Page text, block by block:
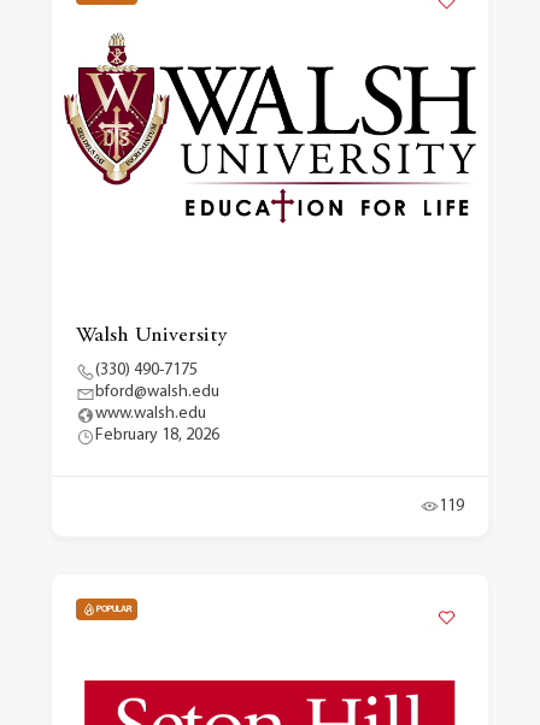
Walsh University
(330) 490-7175
bford@walsh.edu
www.walsh.edu
February 18, 2026
119
POPULAR